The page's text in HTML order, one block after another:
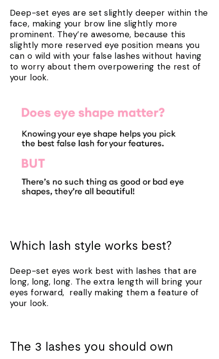
Deep-set eyes are set slightly deeper within the
face, making your brow line slightly more
prominent. They’re awesome, because this
slightly more reserved eye position means you
can o wild with your false lashes without having
to worry about them overpowering the rest of
your look.
Which lash style works best?
Deep-set eyes work best with lashes that are
long, long, long. The extra length will bring your
eyes forward, really making them a feature of
your look.
The 3 lashes you should own